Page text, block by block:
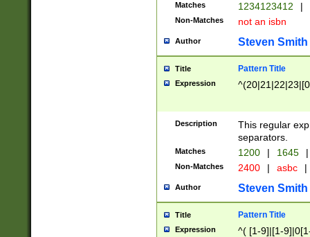
Matches 1234123412 |
Non-Matches not an isbn
Author Steven Smith
Title Pattern Title
Expression
Description
This regular
separators.
Matches 1200 | 1645 |
Non-Matches 2400 | asbc |
Author Steven Smith
Title Pattern Title
Expression ^( [1-9]|[1-